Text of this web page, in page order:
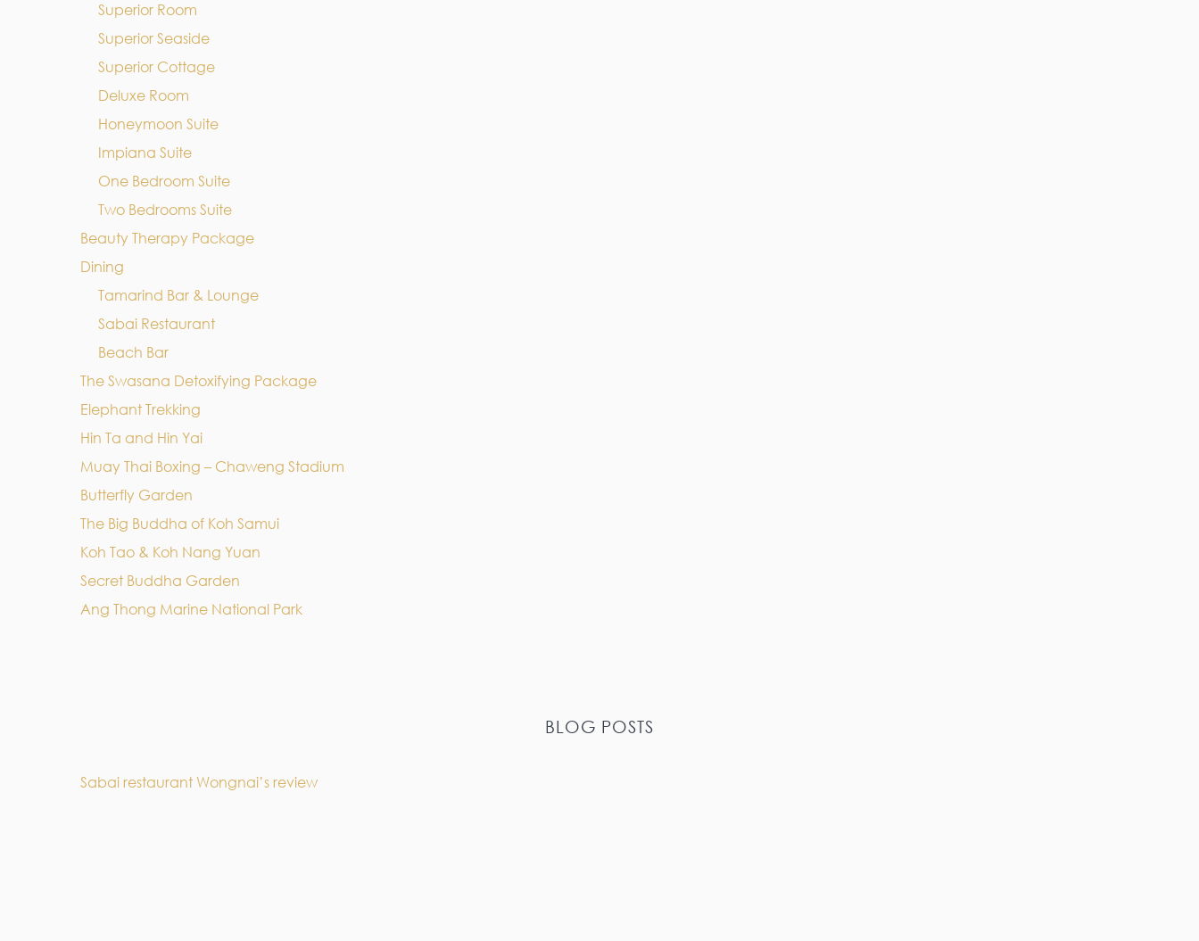
Superior Room
Superior Seaside
Superior Cottage
Deluxe Room
Honeymoon Suite
Impiana Suite
One Bedroom Suite
Two Bedrooms Suite
Beauty Therapy Package
Dining
Tamarind Bar & Lounge
Sabai Restaurant
Beach Bar
The Swasana Detoxifying Package
Elephant Trekking
Hin Ta and Hin Yai
Muay Thai Boxing – Chaweng Stadium
Butterfly Garden
The Big Buddha of Koh Samui
Koh Tao & Koh Nang Yuan
Secret Buddha Garden
Ang Thong Marine National Park
BLOG POSTS
Sabai restaurant Wongnai’s review